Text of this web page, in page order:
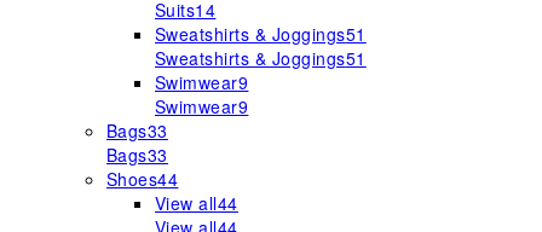
Suits14
Sweatshirts & Joggings51
Sweatshirts & Joggings51
Swimwear9
Swimwear9
Bags33
Bags33
Shoes44
View all44
View all44